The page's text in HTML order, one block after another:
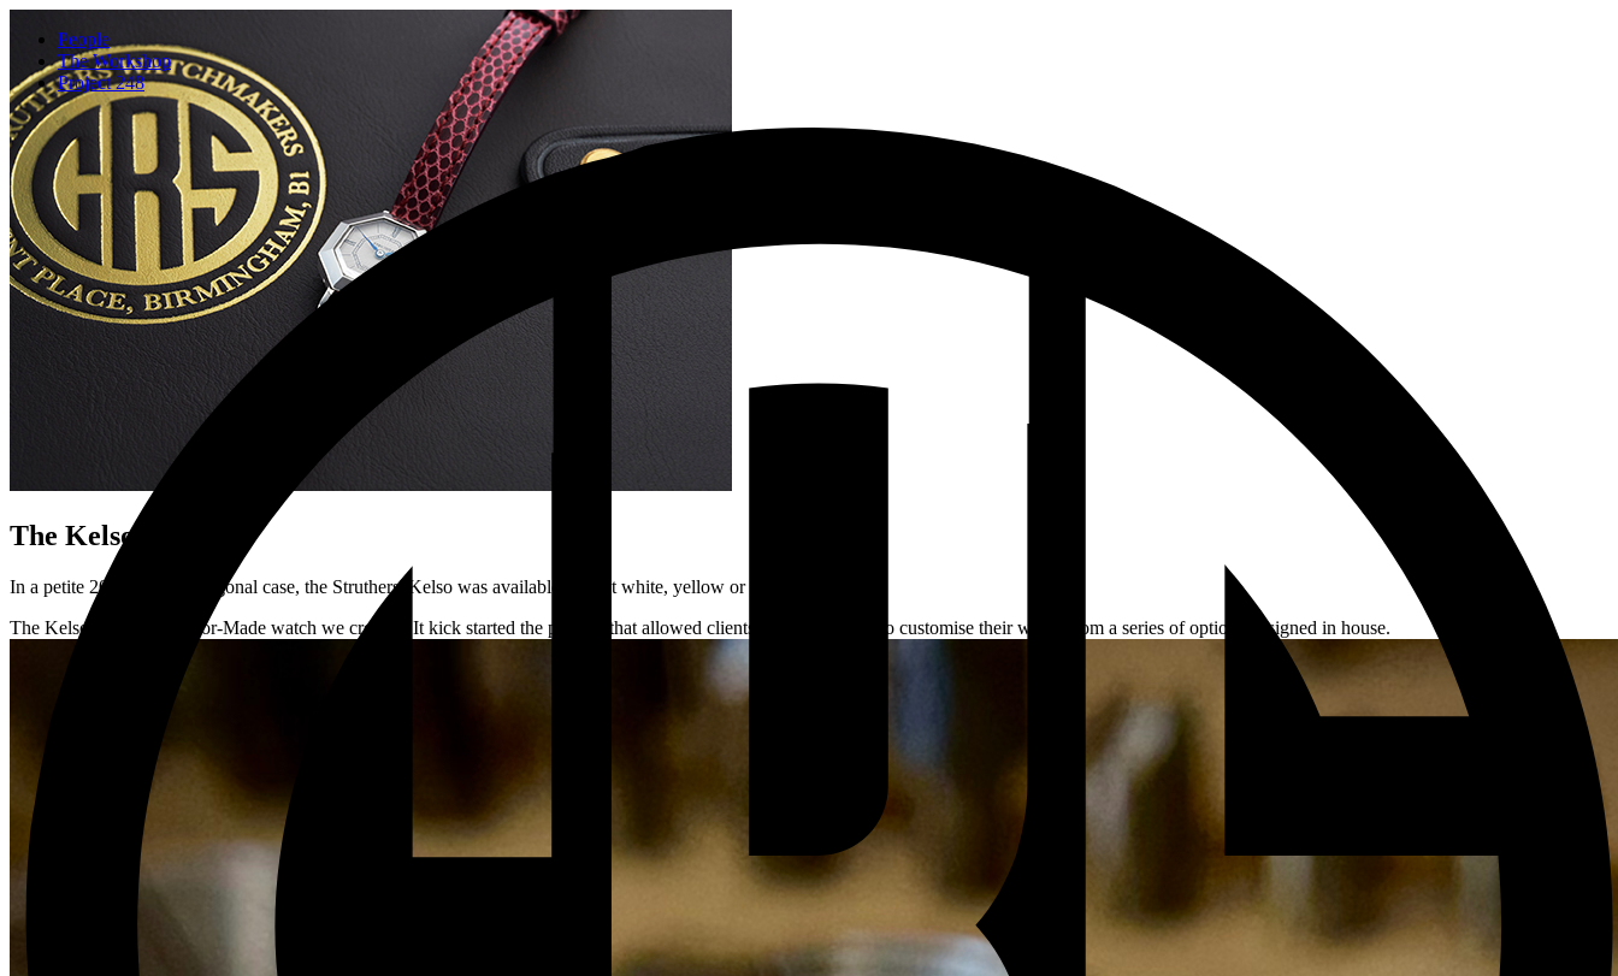
People
The Workshop
Project 248
The Kelso
In a petite 20mm wide octagonal case, the Struthers' Kelso was available in 18ct white, yellow or rose gold.
The Kelso is the first Tailor-Made watch we created. It kick started the process that allowed clients the opportunity to customise their watch from a series of options designed in house.